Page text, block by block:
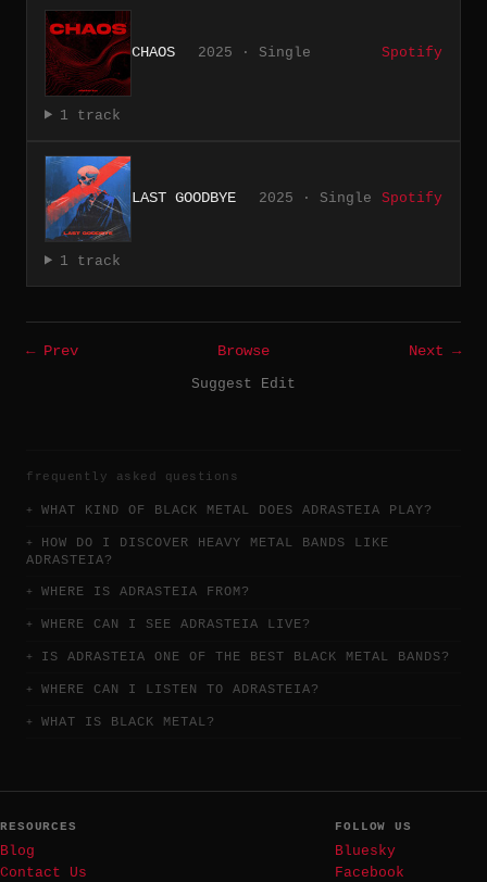
CHAOS 2025 · Single Spotify
1 track
LAST GOODBYE 2025 · Single Spotify
1 track
← Prev Browse
Next →
Suggest Edit
frequently asked questions
WHAT KIND OF BLACK METAL DOES ADRASTEIA PLAY?
HOW DO I DISCOVER HEAVY METAL BANDS LIKE
ADRASTEIA?
WHERE IS ADRASTEIA FROM?
WHERE CAN I SEE ADRASTEIA LIVE?
IS ADRASTEIA ONE OF THE BEST BLACK METAL BANDS?
WHERE CAN I LISTEN TO ADRASTEIA?
WHAT IS BLACK METAL?
RESOURCES
Blog
Contact Us
FOLLOW US
Bluesky
Facebook